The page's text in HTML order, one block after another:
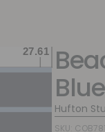
Blue
Hufton
SKU: